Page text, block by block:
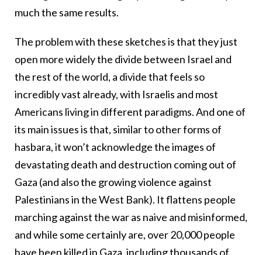
much the same results.
The problem with these sketches is that they just
open more widely the divide between Israel and
the rest of the world, a divide that feels so
incredibly vast already, with Israelis and most
Americans living in different paradigms. And one of
its main issues is that, similar to other forms of
hasbara, it won’t acknowledge the images of
devastating death and destruction coming out of
Gaza (and also the growing violence against
Palestinians in the West Bank). It flattens people
marching against the war as naive and misinformed,
and while some certainly are, over 20,000 people
have been killed in Gaza, including thousands of